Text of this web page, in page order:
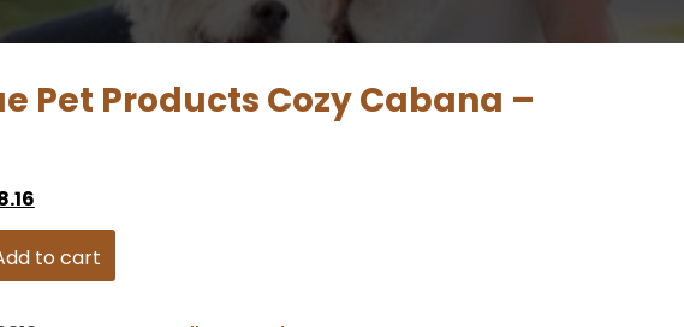
Pet Products Cozy Cabana –
to cart